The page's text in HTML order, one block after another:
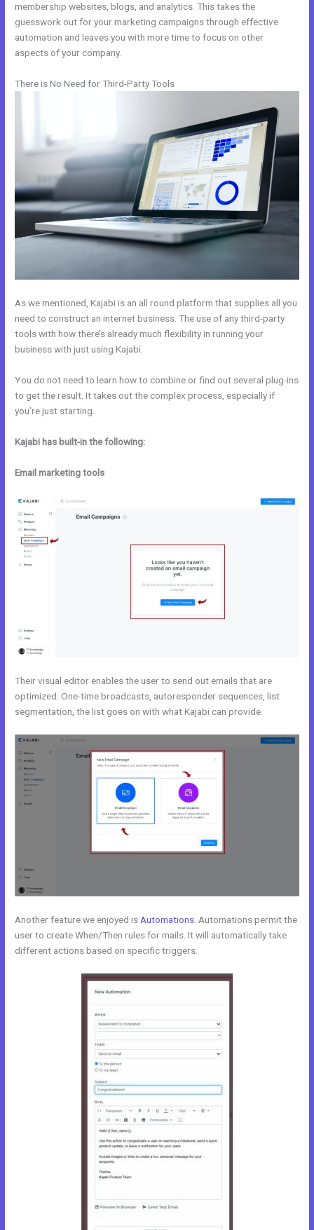
membership websites, blogs, and analytics. This takes the
guesswork out for your marketing campaigns through effective
automation and leaves you with more time to focus on other
aspects of your company.
There is No Need for Third-Party Tools
As we mentioned, Kajabi is an all round platform that supplies all you
need to construct an internet business. The use of any third-party
tools with how there’s already much flexibility in running your
business with just using Kajabi.
You do not need to learn how to combine or find out several plug-ins
to get the result. It takes out the complex process, especially if
you’re just starting.
Kajabi has built-in the following:
Email marketing tools
Their visual editor enables the user to send out emails that are
optimized. One-time broadcasts, autoresponder sequences, list
segmentation, the list goes on with what Kajabi can provide.
Another feature we enjoyed is Automations . Automations permit the
user to create When/Then rules for mails. It will automatically take
different actions based on specific triggers.